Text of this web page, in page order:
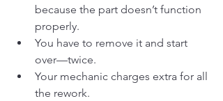
because the part doesn’t function
properly.
You have to remove it and start
over—twice.
Your mechanic charges extra for all
the rework.